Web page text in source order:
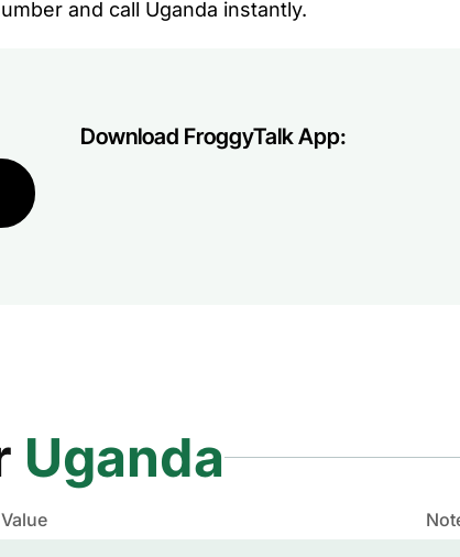
and call Uganda instantly.
Download FroggyTalk App:
Uganda
Value